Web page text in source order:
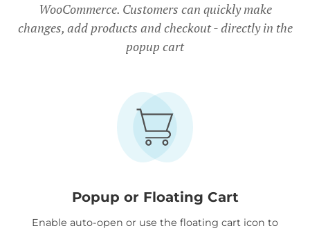
WooCommerce. Customers can quickly make
changes, add products and checkout - directly in the
popup cart
Popup or Floating Cart
Enable auto-open or use the floating cart icon to